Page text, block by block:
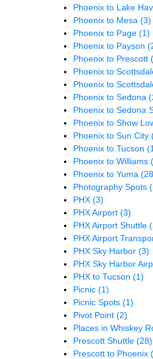
Phoenix to Lake
Phoenix to Mesa (3)
Phoenix to Page (1)
Phoenix to Payson
Phoenix to Prescott
Phoenix to
Phoenix to
Phoenix to Sedona
Phoenix to Sedona
Phoenix to Show
Phoenix to Sun City
Phoenix to Tucson
Phoenix to Williams
Phoenix to Yuma
Photography Spots
PHX (3)
PHX Airport (3)
PHX Airport Shuttle
PHX Airport
PHX Sky Harbor (3)
PHX Sky Harbor
PHX to Tucson (1)
Picnic (1)
Picnic Spots (1)
Pivot Point (2)
Places in Whiskey
Prescott Shuttle (28)
Prescott to Phoenix